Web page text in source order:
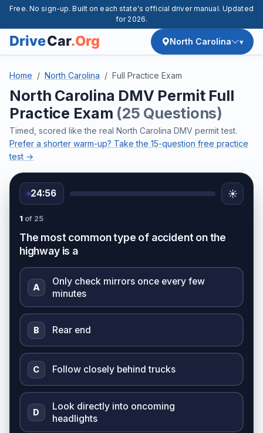
Free. No sign-up. Built on each state's official driver manual. Updated
for 2026.
North Carolina
Home North Carolina Full Practice Exam
North Carolina DMV Permit Full
Practice Exam (25 Questions)
Timed, scored like the real North Carolina DMV permit test.
Prefer a shorter warm-up? Take the 15-question free practice
test →
24:56 ☀️
1 of 25
The most common type of accident on the
highway is a
A
Only check mirrors once every few
minutes
B Rear end
C Follow closely behind trucks
D
Look directly into oncoming
headlights